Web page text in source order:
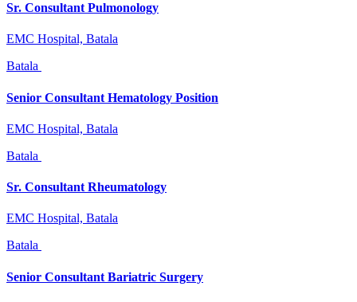
Sr. Consultant Pulmonology
EMC Hospital, Batala
Batala
Senior Consultant Hematology Position
EMC Hospital, Batala
Batala
Sr. Consultant Rheumatology
EMC Hospital, Batala
Batala
Senior Consultant Bariatric Surgery